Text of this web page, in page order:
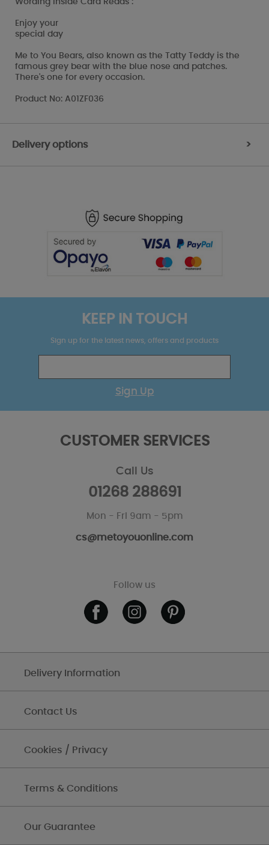
Enjoy your
special day
Me to You Bears, also known as the Tatty Teddy is the
famous grey bear with the blue nose and patches.
There's one for every occasion.
Product No: A01ZF036
Delivery options >
KEEP IN TOUCH
Sign up for the latest news, offers and products
Sign Up
CUSTOMER SERVICES
Call Us
01268 288691
Mon - Fri 9am - 5pm
cs@metoyouonline.com
Follow us
Delivery Information
Contact Us
Cookies / Privacy
Terms & Conditions
Our Guarantee